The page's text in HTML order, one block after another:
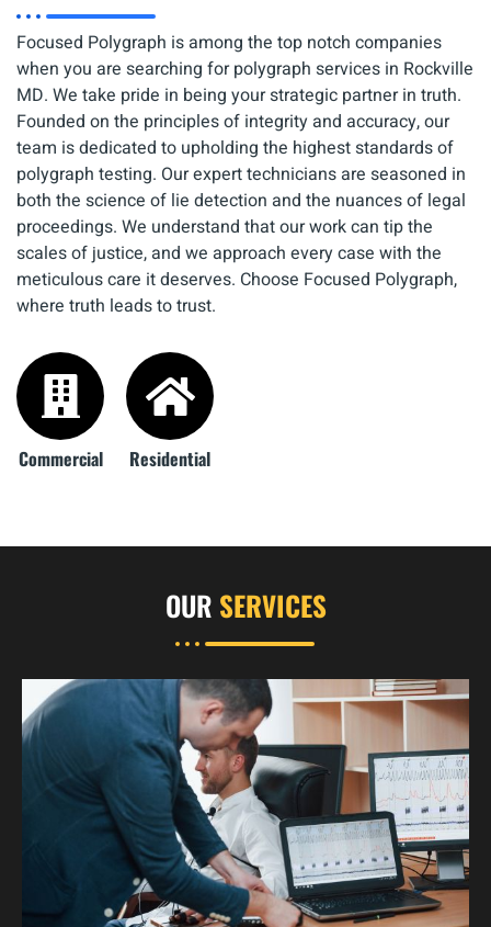
Focused Polygraph is among the top notch companies
when you are searching for polygraph services in Rockville
MD. We take pride in being your strategic partner in truth.
Founded on the principles of integrity and accuracy, our
team is dedicated to upholding the highest standards of
polygraph testing. Our expert technicians are seasoned in
both the science of lie detection and the nuances of legal
proceedings. We understand that our work can tip the
scales of justice, and we approach every case with the
meticulous care it deserves. Choose Focused Polygraph,
where truth leads to trust.
Commercial Residential
OUR SERVICES